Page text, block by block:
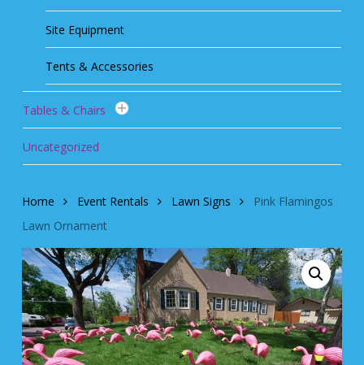
Site Equipment
Tents & Accessories
Tables & Chairs
Uncategorized
Home Event Rentals Lawn Signs
Pink Flamingos
Lawn Ornament